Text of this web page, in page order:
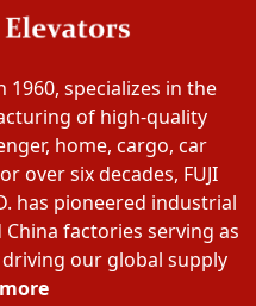
1960, specializes in the
of high-quality
home, cargo, car
over six decades, FUJI
has pioneered industrial
factories serving as
our global supply
more